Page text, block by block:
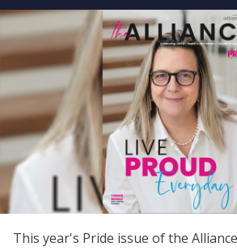
This year's Pride issue of the